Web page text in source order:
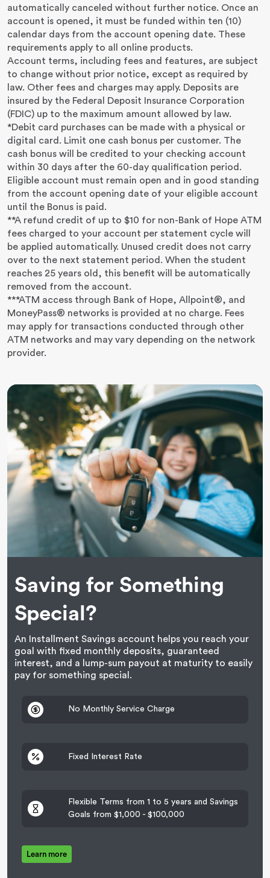
automatically canceled without further notice. Once an
account is opened, it must be funded within ten (10)
calendar days from the account opening date. These
requirements apply to all online products.
Account terms, including fees and features, are subject
to change without prior notice, except as required by
law. Other fees and charges may apply. Deposits are
insured by the Federal Deposit Insurance Corporation
(FDIC) up to the maximum amount allowed by law.
*Debit card purchases can be made with a physical or
digital card. Limit one cash bonus per customer. The
cash bonus will be credited to your checking account
within 30 days after the 60-day qualification period.
Eligible account must remain open and in good standing
from the account opening date of your eligible account
until the Bonus is paid.
**A refund credit of up to $10 for non-Bank of Hope ATM
fees charged to your account per statement cycle will
be applied automatically. Unused credit does not carry
over to the next statement period. When the student
reaches 25 years old, this benefit will be automatically
removed from the account.
***ATM access through Bank of Hope, Allpoint®, and
MoneyPass® networks is provided at no charge. Fees
may apply for transactions conducted through other
ATM networks and may vary depending on the network
provider.
Saving for Something
Special?
An Installment Savings account helps you reach your
goal with fixed monthly deposits, guaranteed
interest, and a lump-sum payout at maturity to easily
pay for something special.
No Monthly Service Charge
Fixed Interest Rate
Flexible Terms from 1 to 5 years and Savings
Goals from $1,000 - $100,000
Learn more